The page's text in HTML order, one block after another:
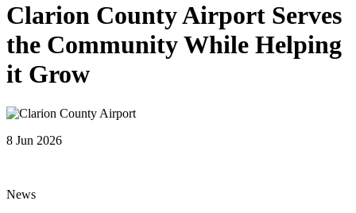
Clarion County Airport Serves
the Community While Helping
it Grow
8 Jun 2026
News